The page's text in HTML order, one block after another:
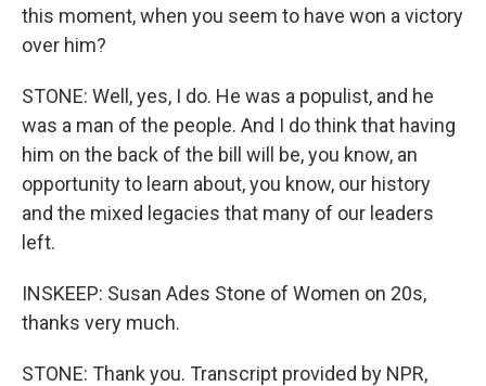
this moment, when you seem to have won a victory
over him?
STONE: Well, yes, I do. He was a populist, and he
was a man of the people. And I do think that having
him on the back of the bill will be, you know, an
opportunity to learn about, you know, our history
and the mixed legacies that many of our leaders
left.
INSKEEP: Susan Ades Stone of Women on 20s,
thanks very much.
STONE: Thank you. Transcript provided by NPR,